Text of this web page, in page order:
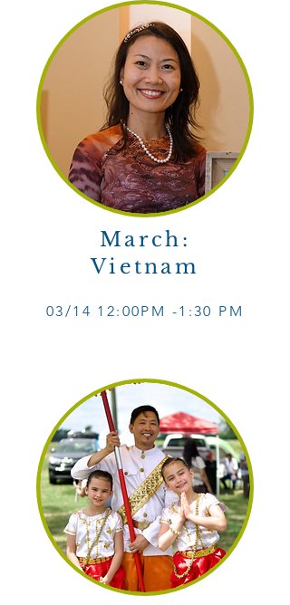
March:
Vietnam
03/14 12:00PM -1 :30 PM